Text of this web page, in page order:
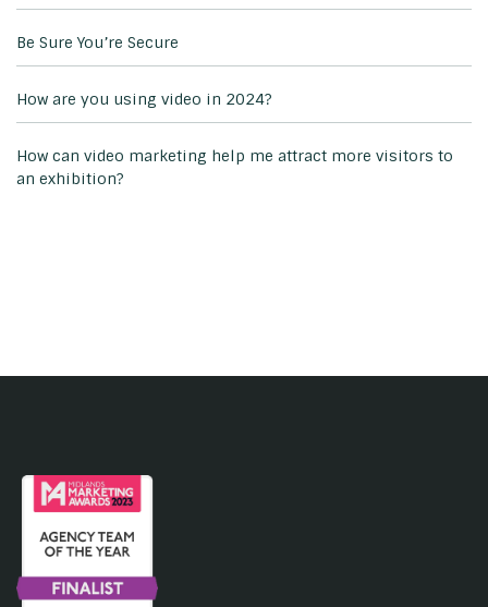
Be Sure You’re Secure
How are you using video in 2024?
How can video marketing help me attract more visitors to
an exhibition?